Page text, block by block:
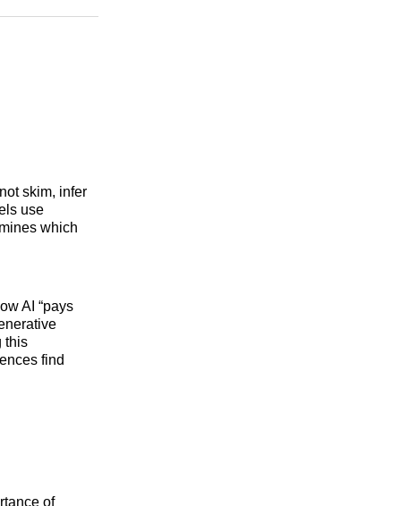
Facebook
Threads
Email
skim, infer
use
which
AI “pays
this
find
of